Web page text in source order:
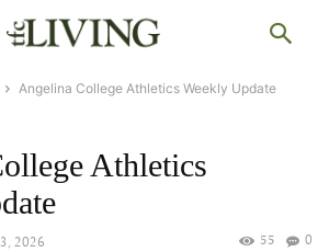
Angelina College Athletics Weekly Update
Athletics
2026 0
55